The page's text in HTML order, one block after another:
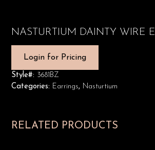
NASTURTIUM DAINTY WIRE
Login for Pricing
Style#: 3681BZ
Categories: Earrings, Nasturtium
RELATED PRODUCTS